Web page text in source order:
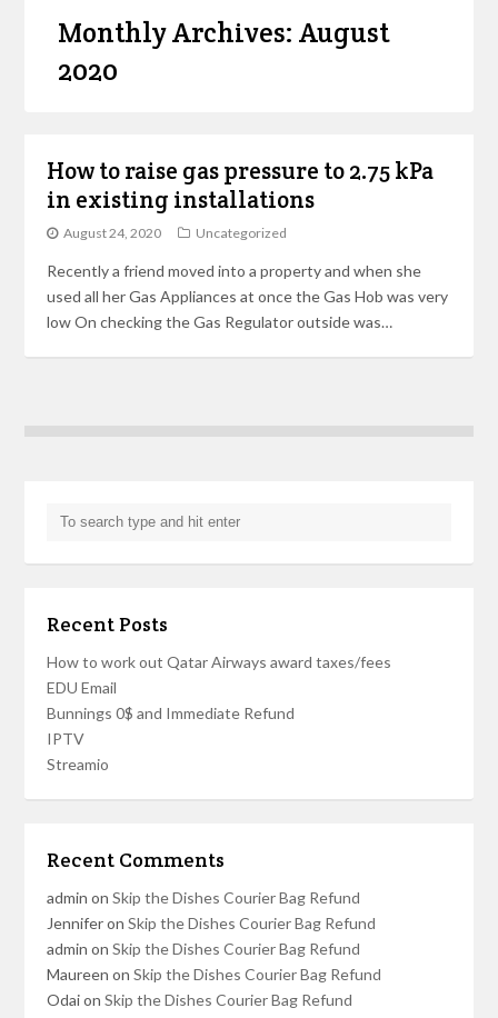
Monthly Archives: August
2020
How to raise gas pressure to 2.75 kPa
in existing installations
August 24, 2020 Uncategorized
Recently a friend moved into a property and when she
used all her Gas Appliances at once the Gas Hob was very
low On checking the Gas Regulator outside was…
Recent Posts
How to work out Qatar Airways award taxes/fees
EDU Email
Bunnings 0$ and Immediate Refund
IPTV
Streamio
Recent Comments
admin onSkip the Dishes Courier Bag Refund
JenniferonSkip the Dishes Courier Bag Refund
admin onSkip the Dishes Courier Bag Refund
Maureen onSkip the Dishes Courier Bag Refund
OdaionSkip the Dishes Courier Bag Refund